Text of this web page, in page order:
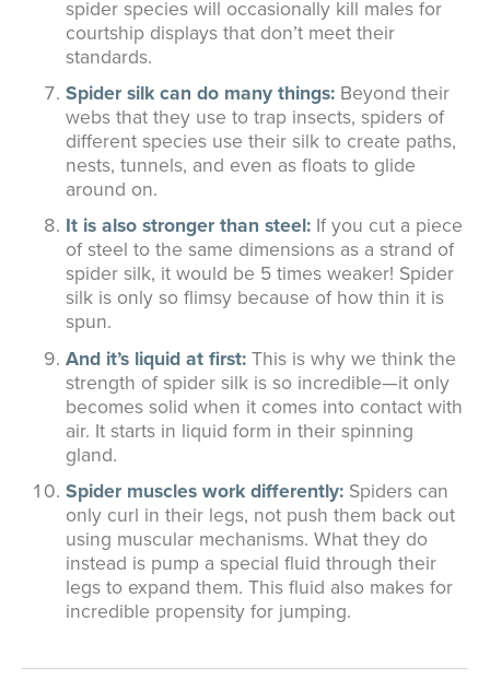
spider species will occasionally kill males for
courtship displays that don’t meet their
standards.
Spider silk can do many things: Beyond their
webs that they use to trap insects, spiders of
different species use their silk to create paths,
nests, tunnels, and even as floats to glide
around on.
It is also stronger than steel: If you cut a piece
of steel to the same dimensions as a strand of
spider silk, it would be 5 times weaker! Spider
silk is only so flimsy because of how thin it is
spun.
And it’s liquid at first: This is why we think the
strength of spider silk is so incredible—it only
becomes solid when it comes into contact with
air. It starts in liquid form in their spinning
gland.
Spider muscles work differently: Spiders can
only curl in their legs, not push them back out
using muscular mechanisms. What they do
instead is pump a special fluid through their
legs to expand them. This fluid also makes for
incredible propensity for jumping.